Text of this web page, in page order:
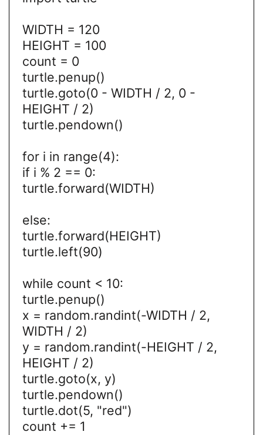
WIDTH = 120
HEIGHT = 100
count = 0
turtle.penup()
turtle.goto(0 - WIDTH / 2, 0 -
HEIGHT / 2)
turtle.pendown()
for i in range(4):
if i % 2 == 0:
turtle.forward(WIDTH)
else:
turtle.forward(HEIGHT)
turtle.left(90)
while count < 10:
turtle.penup()
x = random.randint(-WIDTH / 2,
WIDTH / 2)
y = random.randint(-HEIGHT / 2,
HEIGHT / 2)
turtle.goto(x, y)
turtle.pendown()
turtle.dot(5, "red")
count += 1